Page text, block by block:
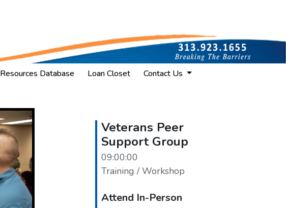
Resources Database Loan Closet Contact Us
Veterans Peer
Support Group
09:00:00
Training / Workshop
Attend In-Person